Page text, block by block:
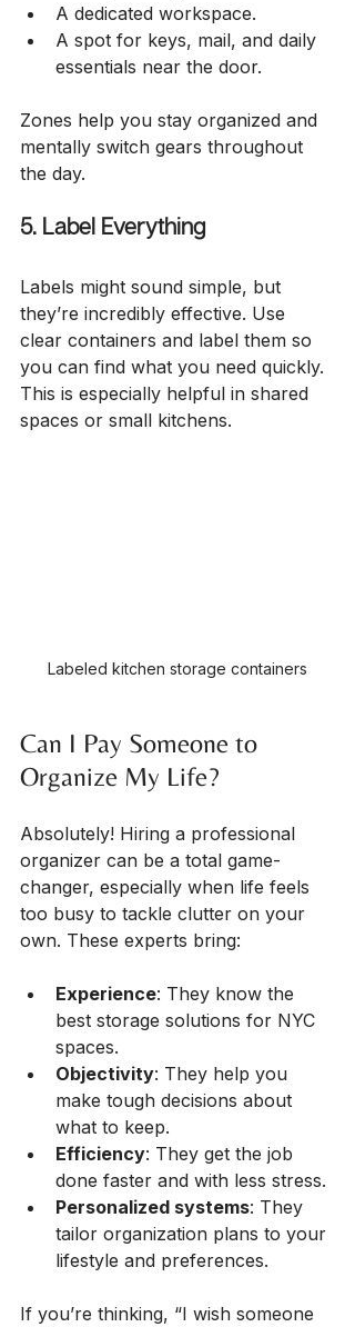
A dedicated workspace.
A spot for keys, mail, and daily
essentials near the door.
Zones help you stay organized and
mentally switch gears throughout
the day.
5. Label Everything
Labels might sound simple, but
they’re incredibly effective. Use
clear containers and label them so
you can find what you need quickly.
This is especially helpful in shared
spaces or small kitchens.
Labeled kitchen storage containers
Can I Pay Someone to
Organize My Life?
Absolutely! Hiring a professional
organizer can be a total game-
changer, especially when life feels
too busy to tackle clutter on your
own. These experts bring:
Experience: They know the
best storage solutions for NYC
spaces.
Objectivity: They help you
make tough decisions about
what to keep.
Efficiency: They get the job
done faster and with less stress.
Personalized systems: They
tailor organization plans to your
lifestyle and preferences.
If you’re thinking, “I wish someone